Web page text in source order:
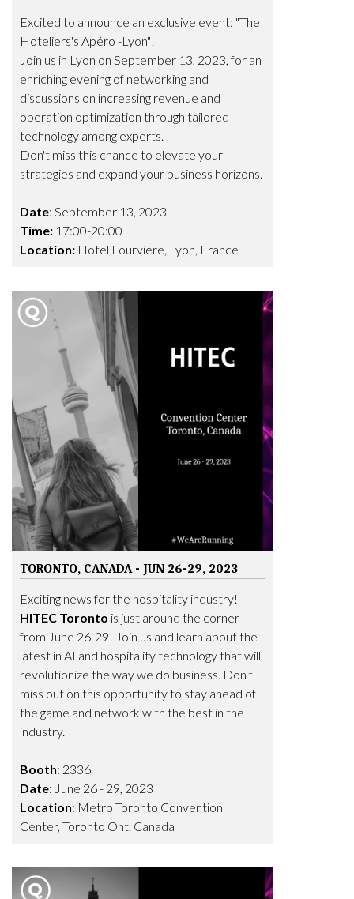
Excited to announce an exclusive event: "The
Hoteliers's Apéro -Lyon"!
Join us in Lyon on September 13, 2023, for an
enriching evening of networking and
discussions on increasing revenue and
operation optimization through tailored
technology among experts.
Don't miss this chance to elevate your
strategies and expand your business horizons.
Date: September 13, 2023
Time: 17:00-20:00
Location: Hotel Fourviere, Lyon, France
TORONTO, CANADA - JUN 26-29, 2023
Exciting news for the hospitality industry!
HITEC Toronto is just around the corner
from June 26-29! Join us and learn about the
latest in AI and hospitality technology that will
revolutionize the way we do business. Don't
miss out on this opportunity to stay ahead of
the game and network with the best in the
industry.
Booth: 2336
Date: June 26 - 29, 2023
Location: Metro Toronto Convention
Center, Toronto Ont. Canada